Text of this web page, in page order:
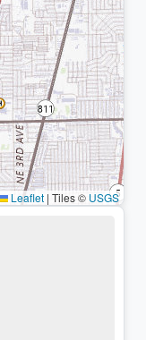
Leaflet | Tiles © USGS